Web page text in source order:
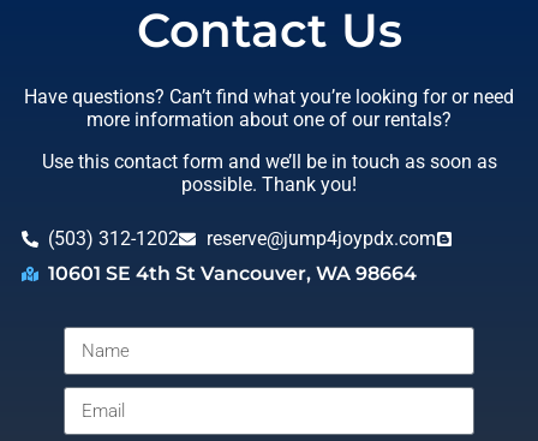
Contact Us
Have questions? Can’t find what you’re looking for or need
more information about one of our rentals?
Use this contact form and we’ll be in touch as soon as
possible. Thank you!
(503) 312-1202
reserve@jump4joypdx.com
10601 SE 4th St Vancouver, WA 98664